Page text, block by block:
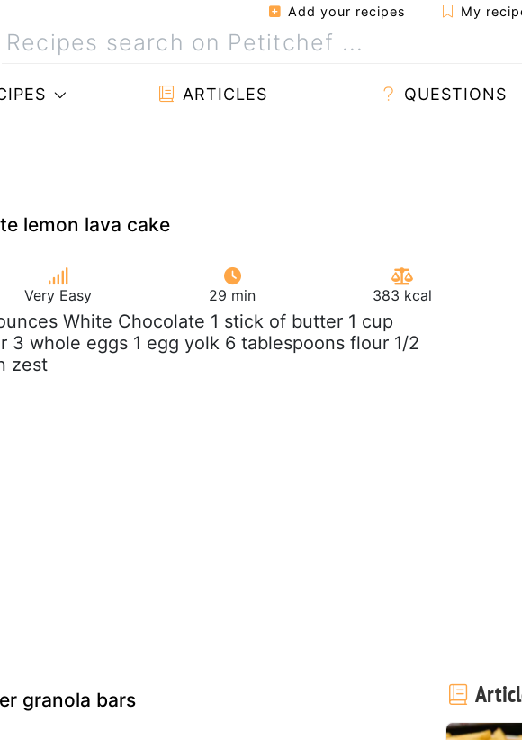
Add your recipes My
ARTICLES QUESTIONS
lemon lava cake
Very Easy 29 min 383 kcal
White Chocolate 1 stick of butter 1 cup
3 whole eggs 1 egg yolk 6 tablespoons flour 1/2
zest
granola bars